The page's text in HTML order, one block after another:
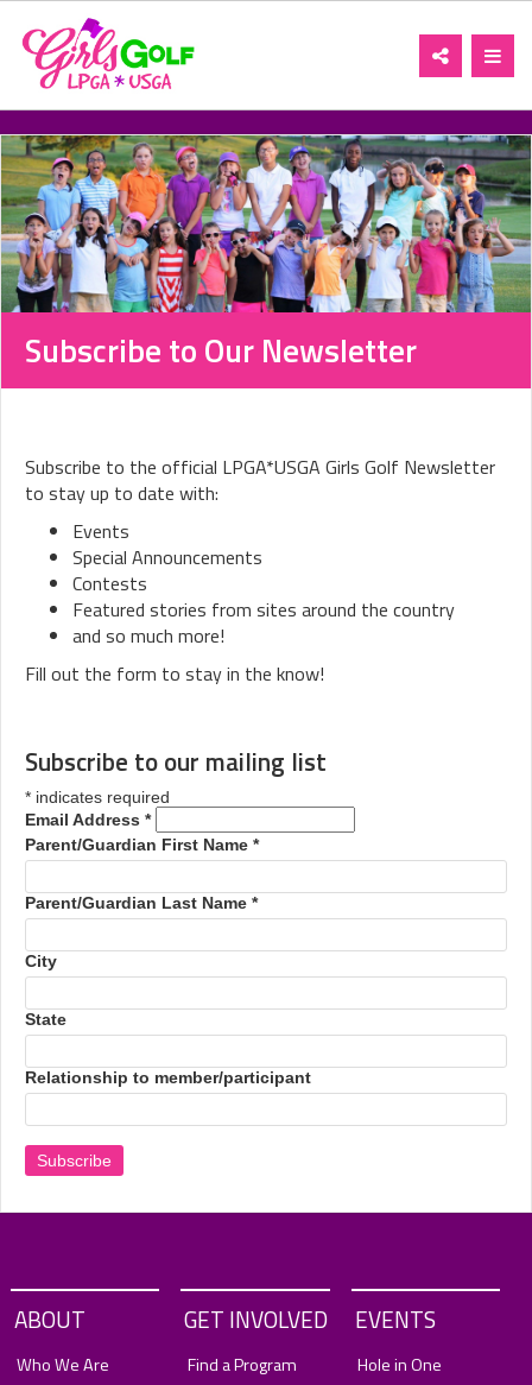
Toggle
navigation
Subscribe to Our Newsletter
Subscribe to the official LPGA*USGA Girls Golf Newsletter
to stay up to date with:
Events
Special Announcements
Contests
Featured stories from sites around the country
and so much more!
Fill out the form to stay in the know!
Subscribe to our mailing list
* indicates required
Email Address *
Parent/Guardian First Name *
Parent/Guardian Last Name *
City
State
Relationship to member/participant
ABOUT
Who We Are
GET INVOLVED
Find a Program
EVENTS
Hole in One